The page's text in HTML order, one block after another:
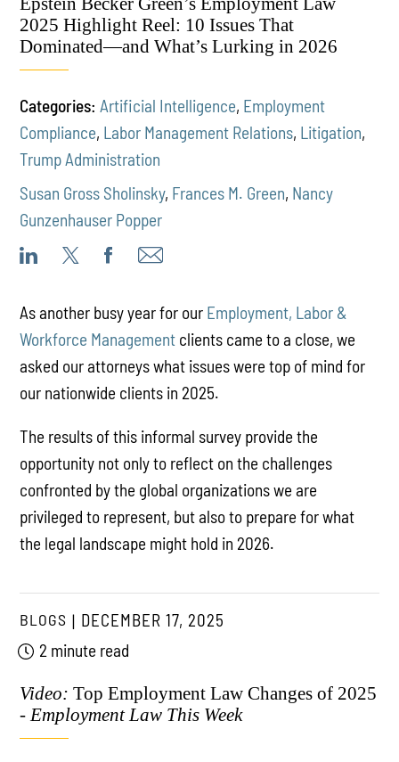
2025 Highlight Reel: 10 Issues That
Dominated—and What’s Lurking in 2026
Categories: Artificial Intelligence, Employment
Compliance, Labor Management Relations, Litigation,
Trump Administration
Susan Gross Sholinsky, Frances M. Green, Nancy
Gunzenhauser Popper
As another busy year for our Employment, Labor &
Workforce Management clients came to a close, we
asked our attorneys what issues were top of mind for
our nationwide clients in 2025.
The results of this informal survey provide the
opportunity not only to reflect on the challenges
confronted by the global organizations we are
privileged to represent, but also to prepare for what
the legal landscape might hold in 2026.
BLOGS
DECEMBER 17, 2025
2 minute read
Video: Top Employment Law Changes of 2025
- Employment Law This Week